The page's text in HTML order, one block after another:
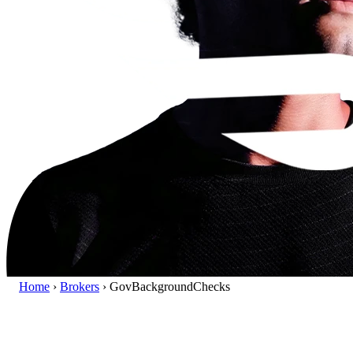
Home › Brokers › GovBackgroundChecks